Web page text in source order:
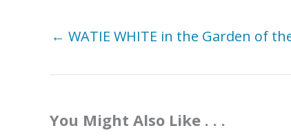
← WATIE WHITE in the Garden of
You Might Also Like . . .